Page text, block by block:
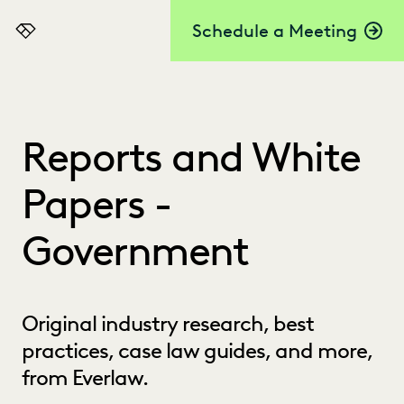
Schedule a Meeting
Everlaw
Reports and White
Papers -
Government
Original industry research, best
practices, case law guides, and more,
from Everlaw.